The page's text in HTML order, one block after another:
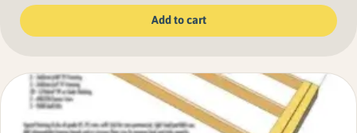
Add to cart